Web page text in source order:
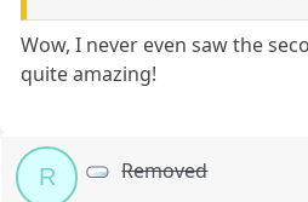
Wow, I never even saw the
quite amazing!
R Removed